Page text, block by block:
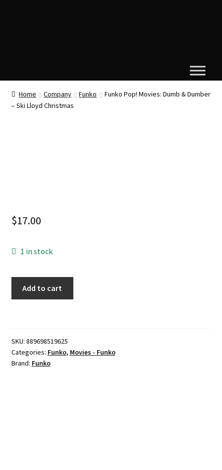
Home Company Funko
Funko Pop! Movies: Dumb & Dumber
– Ski Lloyd Christmas
$17.00
1 in stock
Dumber
-
Add to cart
SKU: 889698519625
Categories: Funko, Movies - Funko
Brand: Funko